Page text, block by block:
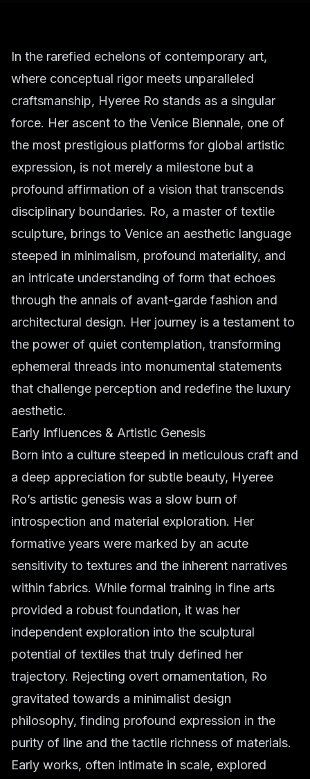
In the rarefied echelons of contemporary art,
where conceptual rigor meets unparalleled
craftsmanship, Hyeree Ro stands as a singular
force. Her ascent to the Venice Biennale, one of
the most prestigious platforms for global artistic
expression, is not merely a milestone but a
profound affirmation of a vision that transcends
disciplinary boundaries. Ro, a master of textile
sculpture, brings to Venice an aesthetic language
steeped in minimalism, profound materiality, and
an intricate understanding of form that echoes
through the annals of avant-garde fashion and
architectural design. Her journey is a testament to
the power of quiet contemplation, transforming
ephemeral threads into monumental statements
that challenge perception and redefine the luxury
aesthetic.
Early Influences & Artistic Genesis
Born into a culture steeped in meticulous craft and
a deep appreciation for subtle beauty, Hyeree
Ro’s artistic genesis was a slow burn of
introspection and material exploration. Her
formative years were marked by an acute
sensitivity to textures and the inherent narratives
within fabrics. While formal training in fine arts
provided a robust foundation, it was her
independent exploration into the sculptural
potential of textiles that truly defined her
trajectory. Rejecting overt ornamentation, Ro
gravitated towards a minimalist design
philosophy, finding profound expression in the
purity of line and the tactile richness of materials.
Early works, often intimate in scale, explored